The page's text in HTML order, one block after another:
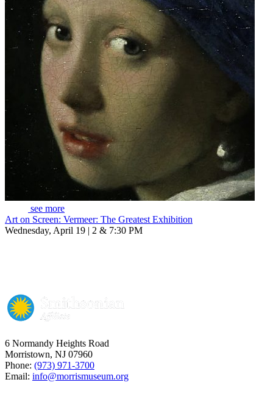
see more
Art on Screen: Vermeer: The Greatest Exhibition
Wednesday, April 19 | 2 & 7:30 PM
6 Normandy Heights Road
Morristown, NJ 07960
Phone: (973) 971-3700
Email: info@morrismuseum.org